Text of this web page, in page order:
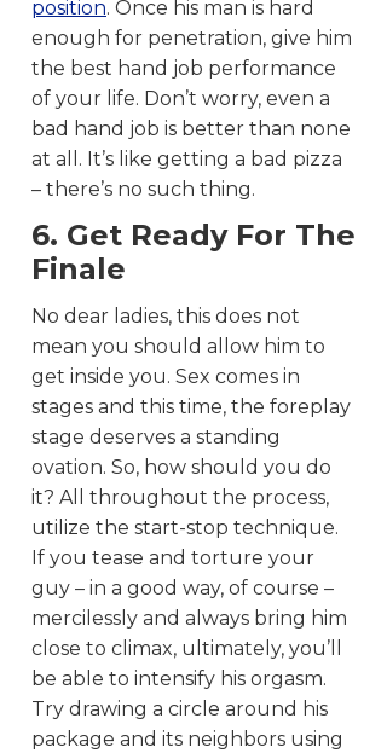
position. Once his man is hard
enough for penetration, give him
the best hand job performance
of your life. Don’t worry, even a
bad hand job is better than none
at all. It’s like getting a bad pizza
– there’s no such thing.
6. Get Ready For The
Finale
No dear ladies, this does not
mean you should allow him to
get inside you. Sex comes in
stages and this time, the foreplay
stage deserves a standing
ovation. So, how should you do
it? All throughout the process,
utilize the start-stop technique.
If you tease and torture your
guy – in a good way, of course –
mercilessly and always bring him
close to climax, ultimately, you’ll
be able to intensify his orgasm.
Try drawing a circle around his
package and its neighbors using